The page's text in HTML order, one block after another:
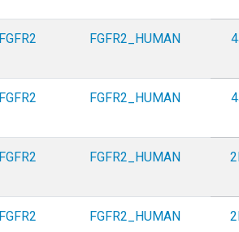
FGFR2 FGFR2_HUMAN
FGFR2 FGFR2_HUMAN
FGFR2 FGFR2_HUMAN
FGFR2 FGFR2_HUMAN